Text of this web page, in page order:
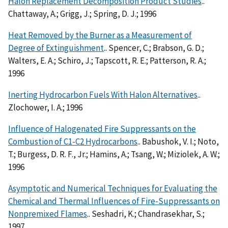
Chattaway, A.; Grigg, J.; Spring, D. J.; 1996
Heat Removed by the Burner as a Measurement of
Degree of Extinguishment.. Spencer, C.; Brabson, G. D.;
Walters, E. A.; Schiro, J.; Tapscott, R. E.; Patterson, R. A.;
1996
Inerting Hydrocarbon Fuels With Halon Alternatives..
Zlochower, I. A.; 1996
Influence of Halogenated Fire Suppressants on the
Combustion of C1-C2 Hydrocarbons.. Babushok, V. I.; Noto,
T.; Burgess, D. R. F., Jr.; Hamins, A.; Tsang, W.; Miziolek, A. W.;
1996
Asymptotic and Numerical Techniques for Evaluating the
Chemical and Thermal Influences of Fire-Suppressants on
Nonpremixed Flames.. Seshadri, K.; Chandrasekhar, S.;